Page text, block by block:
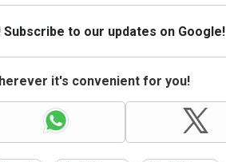
Subscribe to our updates on Google!
it's convenient for you!